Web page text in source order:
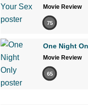
Movie Review
75
One Night
Movie Review
65